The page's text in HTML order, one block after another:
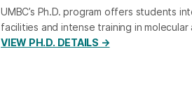
UMBC’s Ph.D. program offers students
facilities and intense training in
VIEW PH.D. DETAILS →